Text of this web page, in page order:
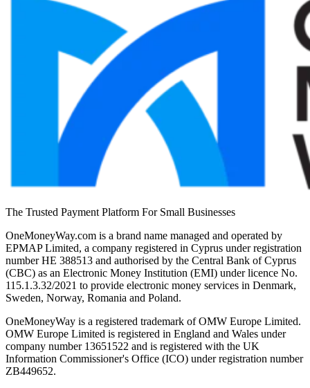
The Trusted Payment Platform For Small Businesses
OneMoneyWay.com is a brand name managed and operated by
EPMAP Limited, a company registered in Cyprus under registration
number ΗΕ 388513 and authorised by the Central Bank of Cyprus
(CBC) as an Electronic Money Institution (EMI) under licence No.
115.1.3.32/2021 to provide electronic money services in Denmark,
Sweden, Norway, Romania and Poland.
OneMoneyWay is a registered trademark of OMW Europe Limited.
OMW Europe Limited is registered in England and Wales under
company number 13651522 and is registered with the UK
Information Commissioner's Office (ICO) under registration number
ZB449652.